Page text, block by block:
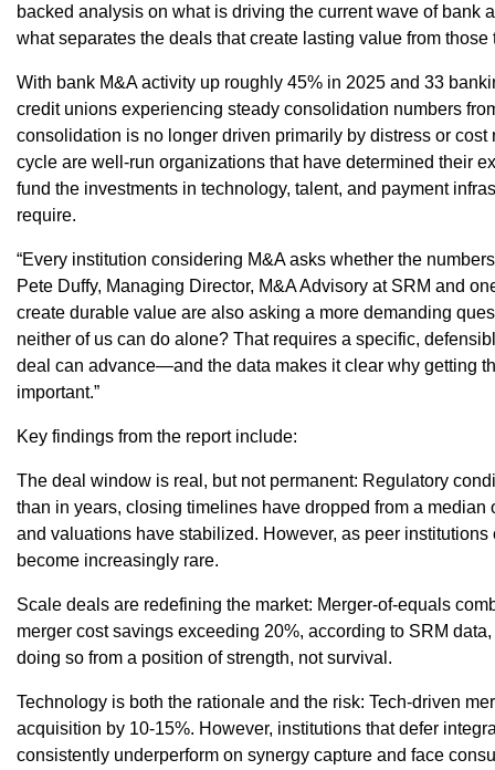
backed analysis on what is driving the current wave of bank
what separates the deals that create lasting value from those
With bank M&A activity up roughly 45% in 2025 and 33
credit unions experiencing steady consolidation numbers
consolidation is no longer driven primarily by distress or
cycle are well-run organizations that have determined their
fund the investments in technology, talent, and payment
require.
“Every institution considering M&A asks whether the
Pete Duffy, Managing Director, M&A Advisory at SRM and
create durable value are also asking a more demanding
neither of us can do alone? That requires a specific,
deal can advance—and the data makes it clear why getting
important.”
Key findings from the report include:
The deal window is real, but not permanent: Regulatory
than in years, closing timelines have dropped from a median
and valuations have stabilized. However, as peer
become increasingly rare.
Scale deals are redefining the market: Merger-of-equals
merger cost savings exceeding 20%, according to SRM
doing so from a position of strength, not survival.
Technology is both the rationale and the risk: Tech-driven
acquisition by 10-15%. However, institutions that defer
consistently underperform on synergy capture and face